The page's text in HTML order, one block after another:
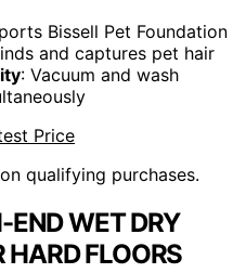
Bissell Pet Foundation
and captures pet hair
: Vacuum and wash
Price
qualifying purchases.
END WET DRY
FLOORS